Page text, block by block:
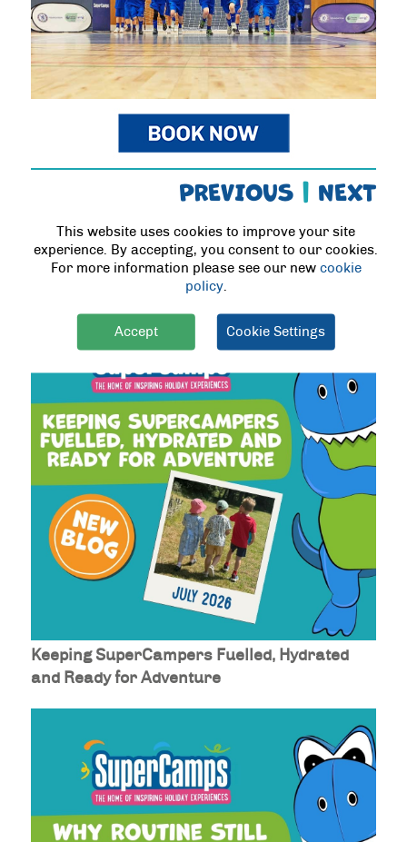
PREVIOUS | NEXT
BLOG POSTS
Keeping SuperCampers Fuelled, Hydrated
and Ready for Adventure
This website uses cookies to improve your site
experience. By accepting, you consent to our cookies.
For more information please see our new cookie
policy.
Accept Cookie Settings